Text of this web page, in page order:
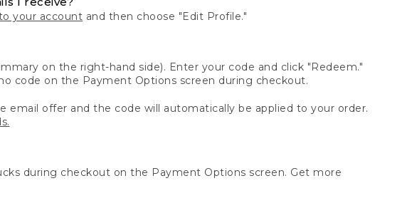
your account and then choose "Edit Profile."
on the right-hand side). Enter your code and click "Redeem."
code on the Payment Options screen during checkout.
email offer and the code will automatically be applied to your order.
during checkout on the Payment Options screen. Get more